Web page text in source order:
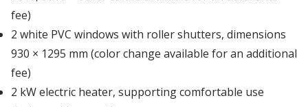
Depot Naples
Depot Prague
fee)
2 white PVC windows with roller shutters, dimensions
930 × 1295 mm (color change available for an additional
fee)
2 kW electric heater, supporting comfortable use